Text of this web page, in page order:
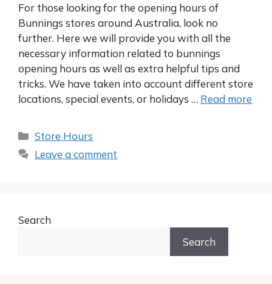
For those looking for the opening hours of
Bunnings stores around Australia, look no
further. Here we will provide you with all the
necessary information related to bunnings
opening hours as well as extra helpful tips and
tricks. We have taken into account different store
locations, special events, or holidays … Read more
Categories
Store Hours
Leave a comment
Search
Search